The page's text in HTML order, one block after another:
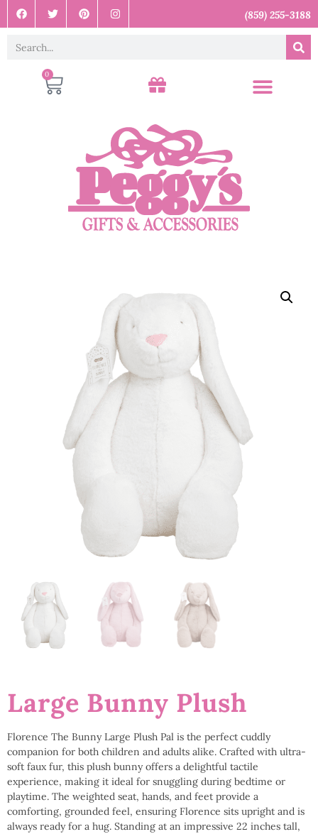
(859) 255-3188
0
Large Bunny Plush
Florence The Bunny Large Plush Pal is the perfect cuddly
companion for both children and adults alike. Crafted with ultra-
soft faux fur, this plush bunny offers a delightful tactile
experience, making it ideal for snuggling during bedtime or
playtime. The weighted seat, hands, and feet provide a
comforting, grounded feel, ensuring Florence sits upright and is
always ready for a hug. Standing at an impressive 22 inches tall,